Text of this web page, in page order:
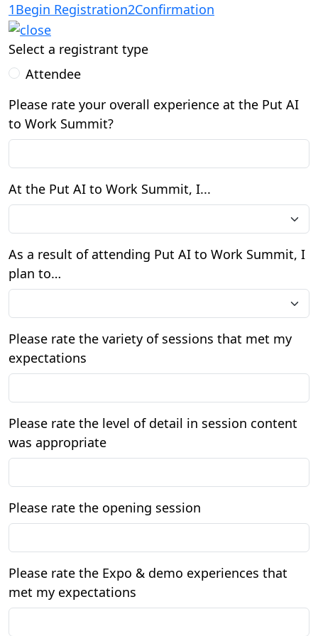
1Begin Registration2Confirmation
Select a registrant type
Attendee
Please rate your overall experience at the Put AI
to Work Summit?
At the Put AI to Work Summit, I...
As a result of attending Put AI to Work Summit, I
plan to…
Please rate the variety of sessions that met my
expectations
Please rate the level of detail in session content
was appropriate
Please rate the opening session
Please rate the Expo & demo experiences that
met my expectations